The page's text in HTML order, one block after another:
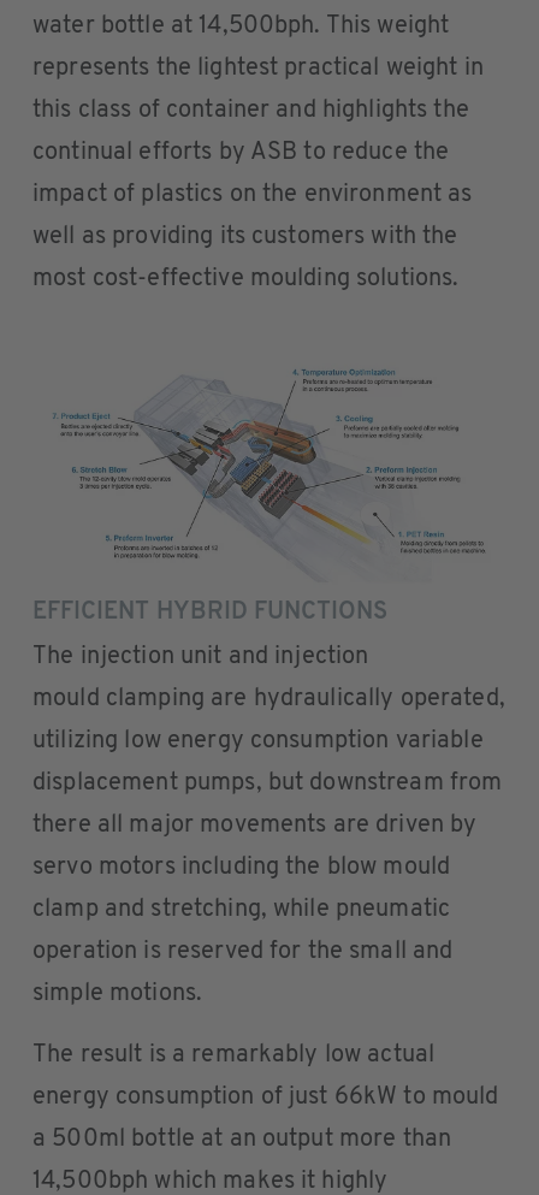
water bottle at 14,500bph. This weight
represents the lightest practical weight in
this class of container and highlights the
continual efforts by ASB to reduce the
impact of plastics on the environment as
well as providing its customers with the
most cost-effective moulding solutions.
EFFICIENT HYBRID FUNCTIONS
The injection unit and injection
mould clamping are hydraulically operated,
utilizing low energy consumption variable
displacement pumps, but downstream from
there all major movements are driven by
servo motors including the blow mould
clamp and stretching, while pneumatic
operation is reserved for the small and
simple motions.
The result is a remarkably low actual
energy consumption of just 66kW to mould
a 500ml bottle at an output more than
14,500bph which makes it highly